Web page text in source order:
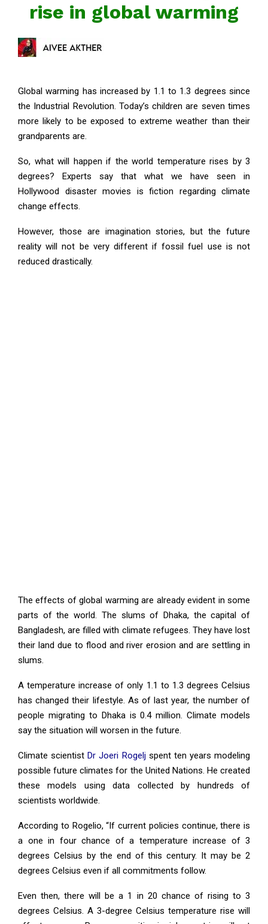
rise in global warming
Global warming has increased by 1.1 to 1.3 degrees since
the Industrial Revolution. Today’s children are seven times
more likely to be exposed to extreme weather than their
grandparents are.
So, what will happen if the world temperature rises by 3
degrees? Experts say that what we have seen in
Hollywood disaster movies is fiction regarding climate
change effects.
However, those are imagination stories, but the future
reality will not be very different if fossil fuel use is not
reduced drastically.
The effects of global warming are already evident in some
parts of the world. The slums of Dhaka, the capital of
Bangladesh, are filled with climate refugees. They have lost
their land due to flood and river erosion and are settling in
slums.
A temperature increase of only 1.1 to 1.3 degrees Celsius
has changed their lifestyle. As of last year, the number of
people migrating to Dhaka is 0.4 million. Climate models
say the situation will worsen in the future.
Climate scientistDr Joeri Rogeljspent ten years modeling
possible future climates for the United Nations. He created
these models using data collected by hundreds of
scientists worldwide.
According to Rogelio, “If current policies continue, there is
a one in four chance of a temperature increase of 3
degrees Celsius by the end of this century. It may be 2
degrees Celsius even if all commitments follow.
Even then, there will be a 1 in 20 chance of rising to 3
degrees Celsius. A 3-degree Celsius temperature rise will